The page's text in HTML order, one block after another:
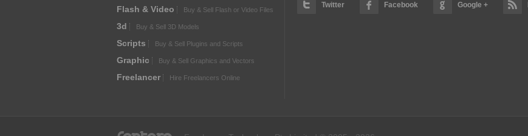
Flash & Video Buy & Sell Flash or Video Files
3d Buy & Sell 3D Models
Scripts Buy & Sell Plugins and Scripts
Graphic Buy & Sell Graphics and Vectors
Freelancer Hire Freelancers Online
Twitter Facebook Google +